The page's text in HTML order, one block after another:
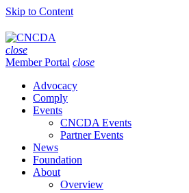
Skip to Content
close
Member Portal close
Advocacy
Comply
Events
CNCDA Events
Partner Events
News
Foundation
About
Overview